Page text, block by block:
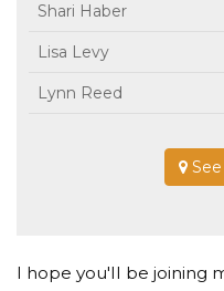
Shari Haber
Lisa Levy
Lynn Reed
I hope you'll be joining